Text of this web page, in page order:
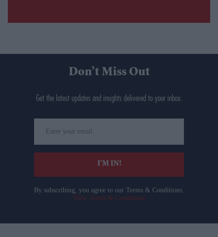
Don’t Miss Out
Get the latest updates and insights delivered to your inbox.
your
email
I’M IN!
By subscribing, you agree to our Terms & Conditions.
View Terms & Conditions